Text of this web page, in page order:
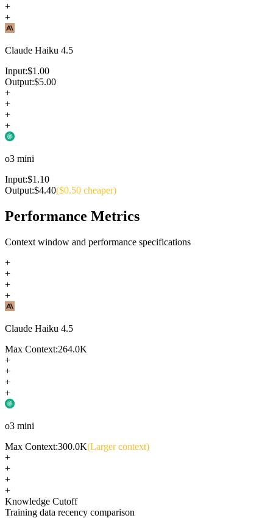
+
+
Claude Haiku 4.5
Input:$1.00
Output:$5.00
+
+
+
+
o3 mini
Input:$1.10
Output:$4.40($0.50 cheaper)
Performance Metrics
Context window and performance specifications
+
+
+
+
Claude Haiku 4.5
Max Context:264.0K
+
+
+
+
o3 mini
Max Context:300.0K(Larger context)
+
+
+
+
Knowledge Cutoff
Training data recency comparison